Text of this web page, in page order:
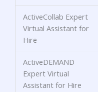
ActiveCollab Expert
Virtual Assistant for
Hire
ActiveDEMAND
Expert Virtual
Assistant for Hire